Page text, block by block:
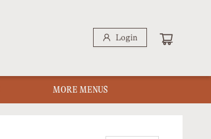
Login
MORE MENUS